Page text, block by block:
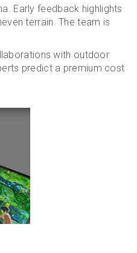
Early feedback highlights
terrain. The team is
with outdoor
predict a premium cost